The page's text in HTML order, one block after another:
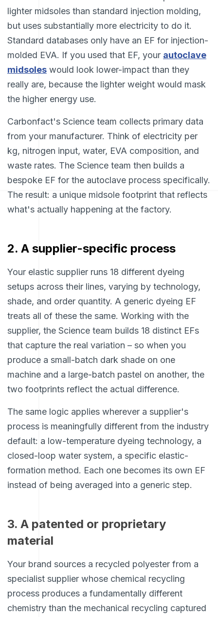
lighter midsoles than standard injection molding,
but uses substantially more electricity to do it.
Standard databases only have an EF for injection-
molded EVA. If you used that EF, your autoclave
midsoles would look lower-impact than they
really are, because the lighter weight would mask
the higher energy use.
Carbonfact's Science team collects primary data
from your manufacturer. Think of electricity per
kg, nitrogen input, water, EVA composition, and
waste rates. The Science team then builds a
bespoke EF for the autoclave process specifically.
The result: a unique midsole footprint that reflects
what's actually happening at the factory.
2. A supplier-specific process
Your elastic supplier runs 18 different dyeing
setups across their lines, varying by technology,
shade, and order quantity. A generic dyeing EF
treats all of these the same. Working with the
supplier, the Science team builds 18 distinct EFs
that capture the real variation – so when you
produce a small-batch dark shade on one
machine and a large-batch pastel on another, the
two footprints reflect the actual difference.
The same logic applies wherever a supplier's
process is meaningfully different from the industry
default: a low-temperature dyeing technology, a
closed-loop water system, a specific elastic-
formation method. Each one becomes its own EF
instead of being averaged into a generic step.
3. A patented or proprietary
material
Your brand sources a recycled polyester from a
specialist supplier whose chemical recycling
process produces a fundamentally different
chemistry than the mechanical recycling captured